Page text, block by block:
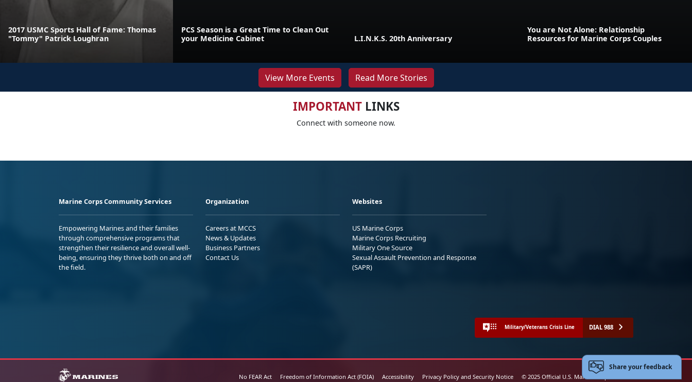
2017 USMC Sports Hall of Fame: Thomas
"Tommy" Patrick Loughran
PCS Season is a Great Time to Clean Out
your Medicine Cabinet
L.I.N.K.S. 20th Anniversary
You are Not Alone: Relationship
Resources for Marine Corps Couples
View More Events Read More Stories
IMPORTANTLINKS
Connect with someone now.
Marine Corps Community Services
Empowering Marines and their families
through comprehensive programs that
strengthen their resilience and overall well-
being, ensuring they thrive both on and off
the field.
Organization
Careers at MCCS
News & Updates
Business Partners
Contact Us
Websites
US Marine Corps
Marine Corps Recruiting
Military One Source
Sexual Assault Prevention and Response
(SAPR)
Military/Veterans Crisis Line DIAL 988
No FEAR Act Freedom of Information Act (FOIA) Accessibility Privacy Policy and Security Notice © 2025 Official U.S. Marine Corps Website
Share your feedback